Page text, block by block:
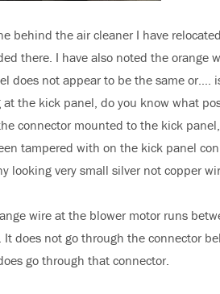
behind the air cleaner I have
there. I have also noted the
does not appear to be the same or….
the kick panel, do you know what
connector mounted to the kick
tampered with on the kick panel
looking very small silver not copper
wire at the blower motor runs
It does not go through the connector
go through that connector.